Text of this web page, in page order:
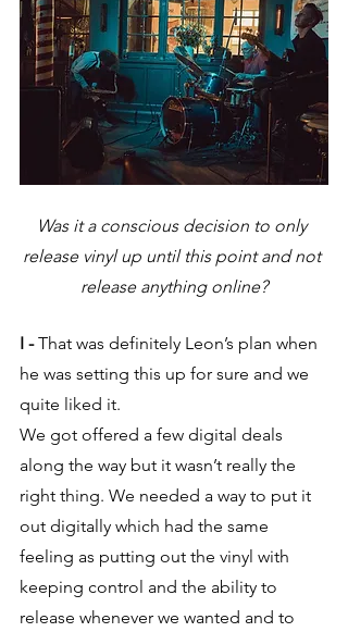
Was it a conscious decision to only
release vinyl up until this point and not
release anything online?
I - That was definitely Leon’s plan when
he was setting this up for sure and we
quite liked it.
We got offered a few digital deals
along the way but it wasn’t really the
right thing. We needed a way to put it
out digitally which had the same
feeling as putting out the vinyl with
keeping control and the ability to
release whenever we wanted and to